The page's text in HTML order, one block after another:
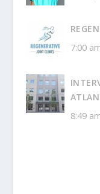
7:00
8:49